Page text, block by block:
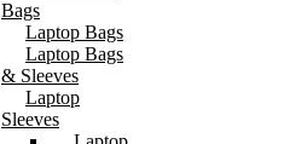
Bags
Laptop Bags
Laptop Bags
& Sleeves
Laptop
Sleeves